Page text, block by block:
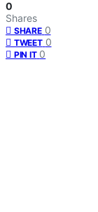
0
Shares
SHARE 0
TWEET 0
PIN IT 0